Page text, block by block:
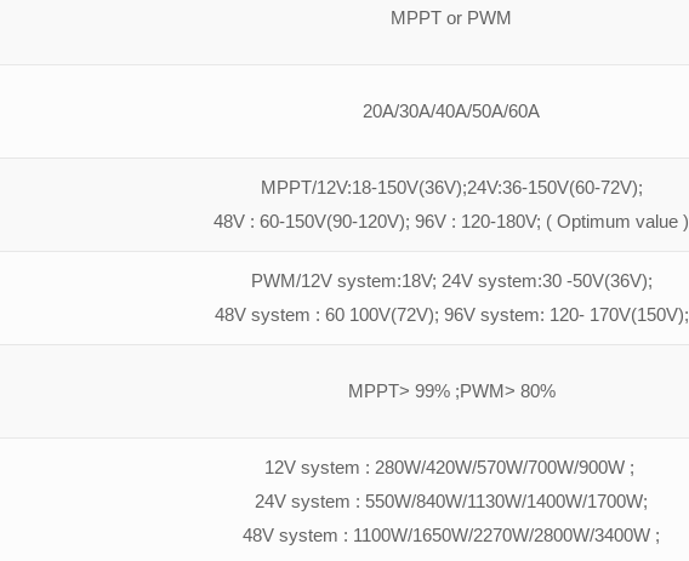
MPPT or PWM
20A/30A/40A/50A/60A
MPPT/12V:18-150V(36V);24V:36-150V(60-72V);
48V : 60-150V(90-120V); 96V : 120-180V; ( Optimum value )
PWM/12V system:18V; 24V system:30 -50V(36V);
48V system : 60 100V(72V); 96V system: 120- 170V(150V);
MPPT> 99% ;PWM> 80%
12V system : 280W/420W/570W/700W/900W ;
24V system : 550W/840W/1130W/1400W/1700W;
48V system : 1100W/1650W/2270W/2800W/3400W ;